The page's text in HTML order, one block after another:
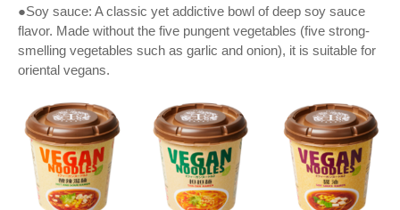
●Soy sauce: A classic yet addictive bowl of deep soy sauce
flavor. Made without the five pungent vegetables (five strong-
smelling vegetables such as garlic and onion), it is suitable for
oriental vegans.